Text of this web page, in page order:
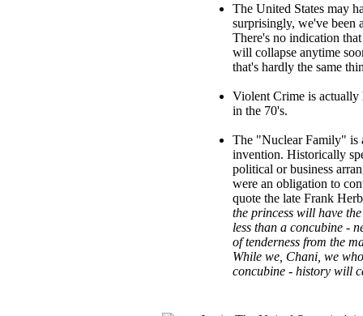
The United States may
surprisingly, we've been
There's no indication
will collapse anytime
that's hardly the same
Violent Crime is actually
in the 70's.
The "Nuclear Family" is
invention. Historically
political or business
were an obligation to
quote the late Frank
the princess will have
less than a concubine -
of tenderness from the
While we, Chani, we
concubine - history will